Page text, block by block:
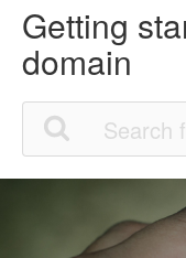
Getting
domain